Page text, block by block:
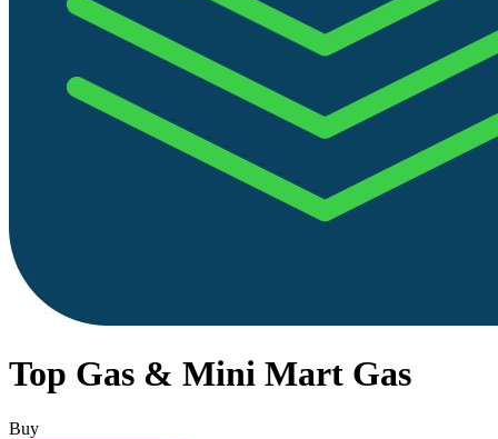
Top Gas & Mini Mart Gas
Buy